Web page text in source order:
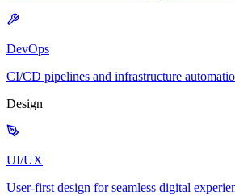
DevOps
CI/CD pipelines and infrastructure
Design
UI/UX
User-first design for seamless digital